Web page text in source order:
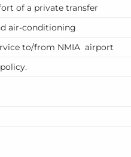
of a private transfer
air-conditioning
to/from NMIA airport